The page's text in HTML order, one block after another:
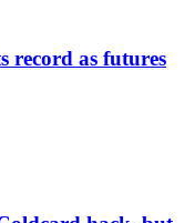
record as futures